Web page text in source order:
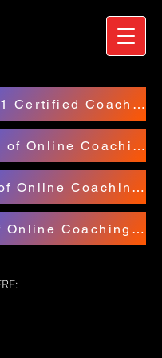
CFI Level 1 Certified Coaches
Instructors of Online Coaching Course
Schedule of Online Coaching Course
Circular of Online Coaching Course